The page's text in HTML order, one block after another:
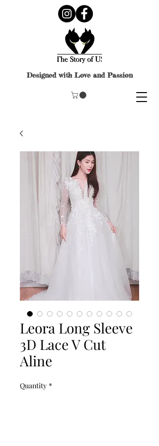
Designed with Love and Passion
Leora Long Sleeve
3D Lace V Cut
Aline
Quantity *